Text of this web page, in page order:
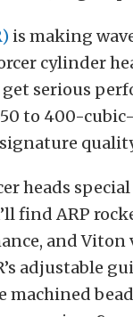
is making
cylinder
serious
to 400-
signature
heads
find ARP
and Viton
adjustable